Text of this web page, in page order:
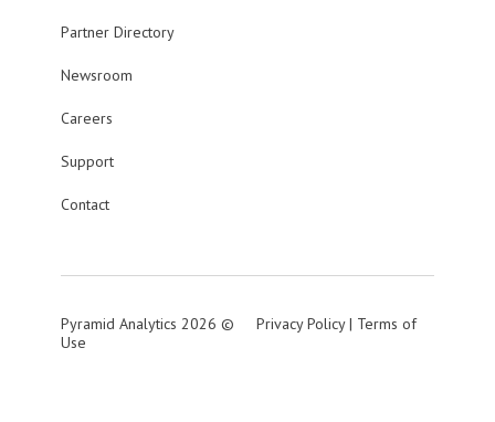
Partner Directory
Newsroom
Careers
Support
Contact
Pyramid Analytics 2026 © Privacy Policy| Terms of
Use